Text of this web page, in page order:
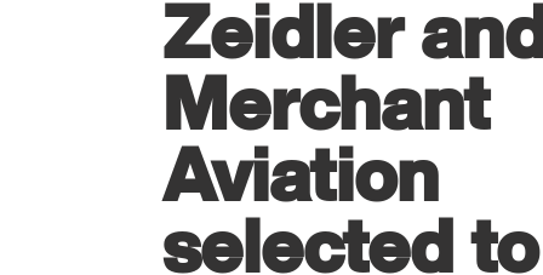
Zeidler
Merchant
Aviation
selected to